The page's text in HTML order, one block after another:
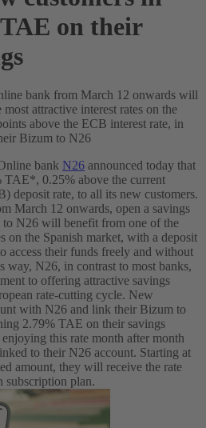
on their
bank from March 12 onwards will
attractive interest rates on the
above the ECB interest rate, in
Bizum to N26
bank N26 announced today that
0.25% above the current
deposit rate, to all its new customers.
March 12 onwards, open a savings
N26 will benefit from one of the
on the Spanish market, with a deposit
access their funds freely and without
way, N26, in contrast to most banks,
to offering attractive savings
rate-cutting cycle. New
with N26 and link their Bizum to
2.79% TAE on their savings
this rate month after month
to their N26 account. Starting at
amount, they will receive the rate
subscription plan.